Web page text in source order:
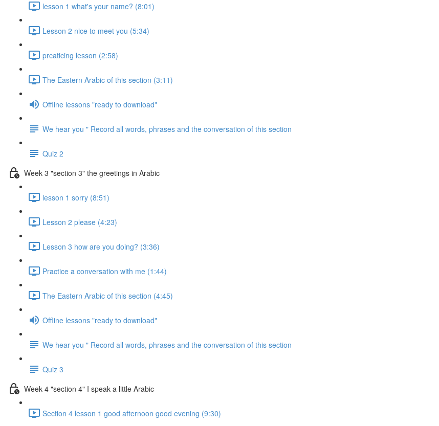
lesson 1 what's your name? (8:01)
Lesson 2 nice to meet you (5:34)
prcaticing lesson (2:58)
The Eastern Arabic of this section (3:11)
Offline lessons "ready to download"
We hear you " Record all words, phrases and the conversation of this section
Quiz 2
Week 3 "section 3" the greetings in Arabic
lesson 1 sorry (8:51)
Lesson 2 please (4:23)
Lesson 3 how are you doing? (3:36)
Practice a conversation with me (1:44)
The Eastern Arabic of this section (4:45)
Offline lessons "ready to download"
We hear you " Record all words, phrases and the conversation of this section
Quiz 3
Week 4 "section 4" I speak a little Arabic
Section 4 lesson 1 good afternoon good evening (9:30)